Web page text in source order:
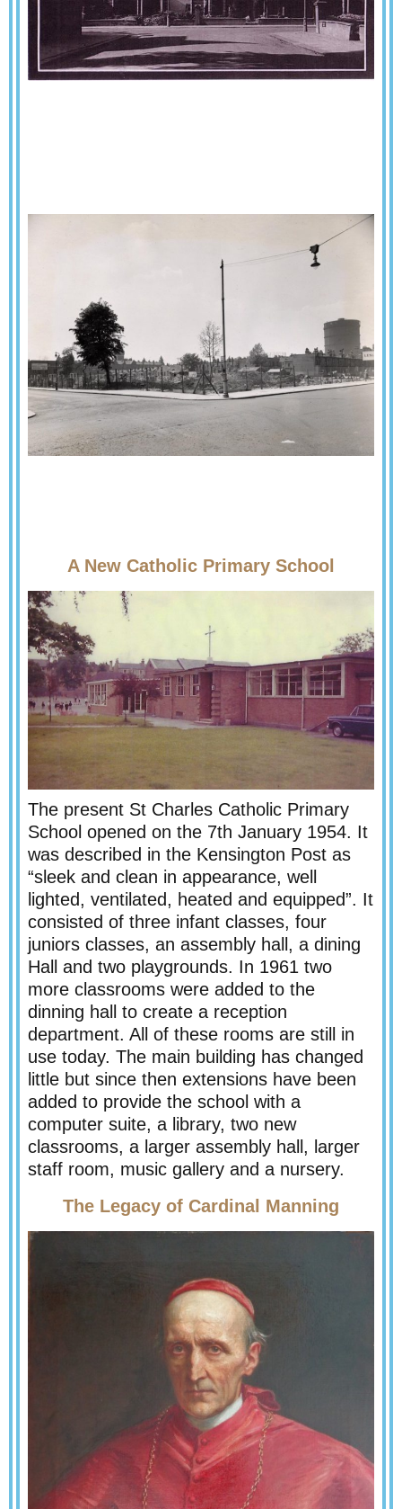
A New Catholic Primary School
The present St Charles Catholic Primary
School opened on the 7th January 1954. It
was described in the Kensington Post as
“sleek and clean in appearance, well
lighted, ventilated, heated and equipped”. It
consisted of three infant classes, four
juniors classes, an assembly hall, a dining
Hall and two playgrounds. In 1961 two
more classrooms were added to the
dinning hall to create a reception
department. All of these rooms are still in
use today. The main building has changed
little but since then extensions have been
added to provide the school with a
computer suite, a library, two new
classrooms, a larger assembly hall, larger
staff room, music gallery and a nursery.
The Legacy of Cardinal Manning